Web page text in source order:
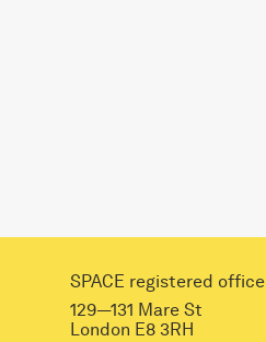
SPACE registered office
129—131 Mare St
London E8 3RH